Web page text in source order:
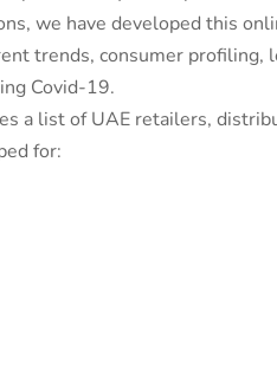
we have developed this
trends, consumer
Covid-19.
a list of UAE retailers,
for: